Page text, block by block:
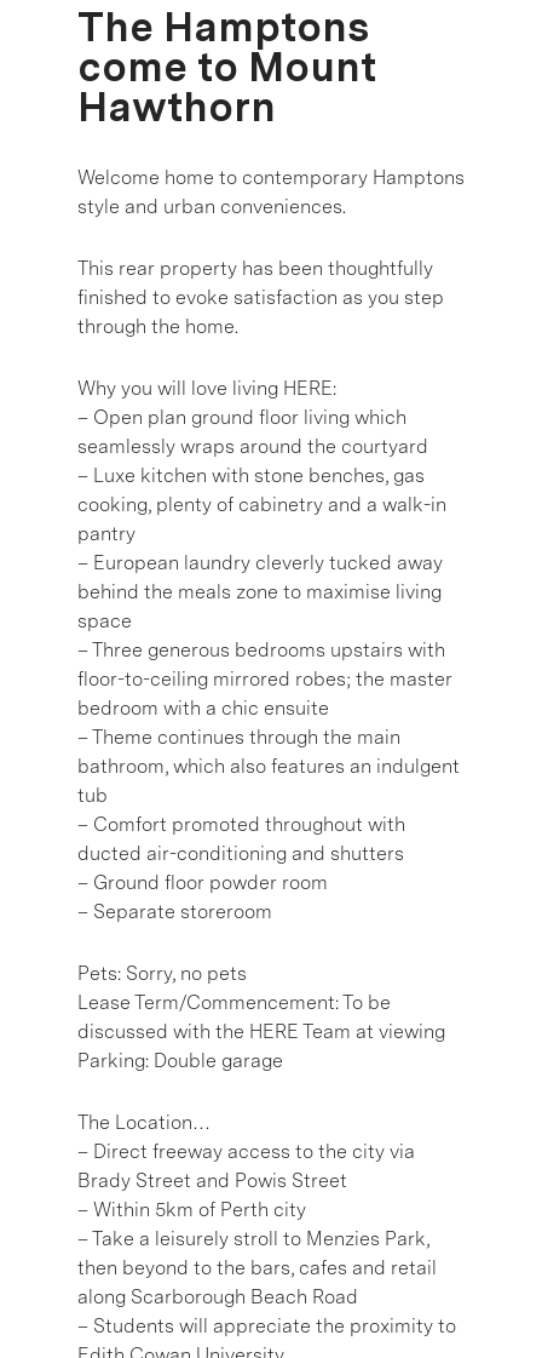
The Hamptons
come to Mount
Hawthorn
Welcome home to contemporary Hamptons
style and urban conveniences.
This rear property has been thoughtfully
finished to evoke satisfaction as you step
through the home.
Why you will love living HERE:
– Open plan ground floor living which
seamlessly wraps around the courtyard
– Luxe kitchen with stone benches, gas
cooking, plenty of cabinetry and a walk-in
pantry
– European laundry cleverly tucked away
behind the meals zone to maximise living
space
– Three generous bedrooms upstairs with
floor-to-ceiling mirrored robes; the master
bedroom with a chic ensuite
– Theme continues through the main
bathroom, which also features an indulgent
tub
– Comfort promoted throughout with
ducted air-conditioning and shutters
– Ground floor powder room
– Separate storeroom
Pets: Sorry, no pets
Lease Term/Commencement: To be
discussed with the HERE Team at viewing
Parking: Double garage
The Location…
– Direct freeway access to the city via
Brady Street and Powis Street
– Within 5km of Perth city
– Take a leisurely stroll to Menzies Park,
then beyond to the bars, cafes and retail
along Scarborough Beach Road
– Students will appreciate the proximity to